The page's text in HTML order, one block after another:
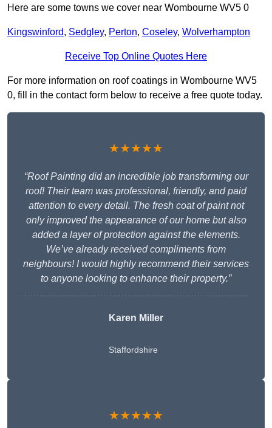
Here are some towns we cover near Wombourne WV5 0
Kingswinford, Sedgley, Perton, Coseley, Wolverhampton
Receive Top Online Quotes Here
For more information on roof coatings in Wombourne WV5
0, fill in the contact form below to receive a free quote today.
★★★★★
“Roof Painting did an incredible job transforming our
roof! Their team was professional, friendly, and paid
attention to every detail. The fresh coat of paint not
only improved the appearance of our home but also
added a layer of protection against the elements.
We’ve already received compliments from
neighbours! I would highly recommend their services
to anyone looking to enhance their property.”
Karen Miller
Staffordshire
★★★★★